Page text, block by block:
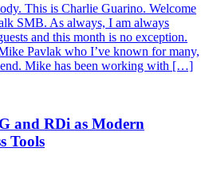
This is Charlie Guarino. Welcome
SMB. As always, I am always
and this month is no exception.
Pavlak who I’ve known for many,
Mike has been working with […]
and RDi as Modern
Tools